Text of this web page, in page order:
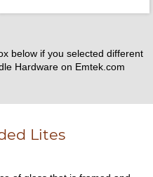
below if you selected different
Hardware on Emtek.com
Lites